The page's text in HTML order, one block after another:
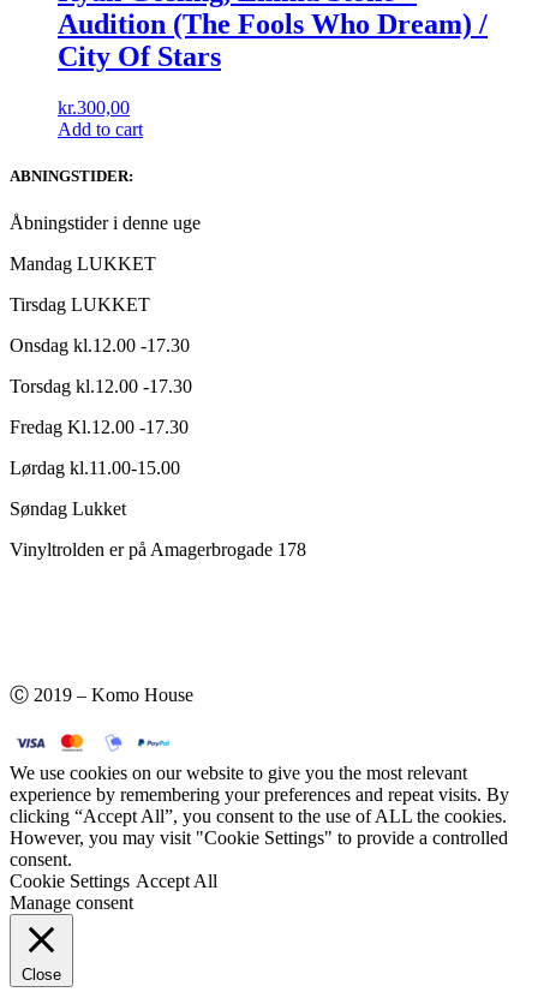
Audition (The Fools Who Dream) /
City Of Stars
kr.300,00
Add to cart
ABNINGSTIDER:
Åbningstider i denne uge
Mandag LUKKET
Tirsdag LUKKET
Onsdag kl.12.00 -17.30
Torsdag kl.12.00 -17.30
Fredag Kl.12.00 -17.30
Lørdag kl.11.00-15.00
Søndag Lukket
Vinyltrolden er på Amagerbrogade 178
Ⓒ 2019 – Komo House
We use cookies on our website to give you the most relevant
experience by remembering your preferences and repeat visits. By
clicking “Accept All”, you consent to the use of ALL the cookies.
However, you may visit "Cookie Settings" to provide a controlled
consent.
Cookie Settings Accept All
Manage consent
Close